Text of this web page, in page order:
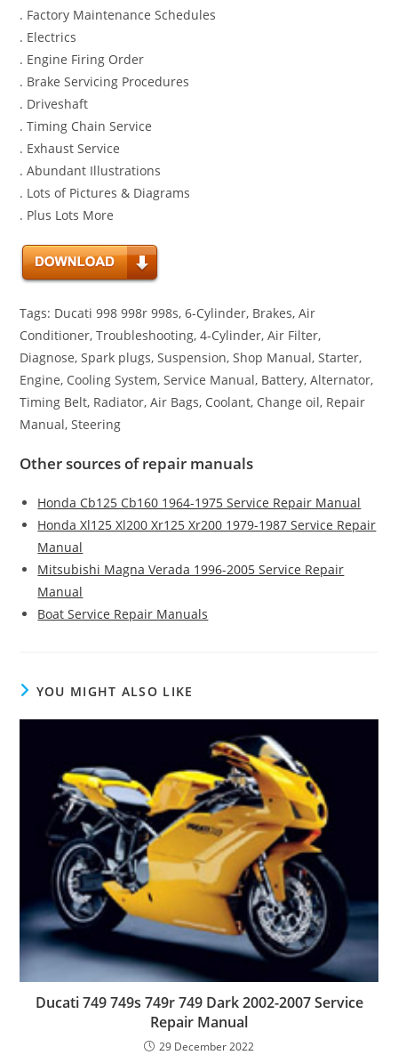
. Factory Maintenance Schedules
. Electrics
. Engine Firing Order
. Brake Servicing Procedures
. Driveshaft
. Timing Chain Service
. Exhaust Service
. Abundant Illustrations
. Lots of Pictures & Diagrams
. Plus Lots More
Tags: Ducati 998 998r 998s, 6-Cylinder, Brakes, Air
Conditioner, Troubleshooting, 4-Cylinder, Air Filter,
Diagnose, Spark plugs, Suspension, Shop Manual, Starter,
Engine, Cooling System, Service Manual, Battery, Alternator,
Timing Belt, Radiator, Air Bags, Coolant, Change oil, Repair
Manual, Steering
Other sources of repair manuals
Honda Cb125 Cb160 1964-1975 Service Repair Manual
Honda Xl125 Xl200 Xr125 Xr200 1979-1987 Service Repair
Manual
Mitsubishi Magna Verada 1996-2005 Service Repair
Manual
Boat Service Repair Manuals
YOU MIGHT ALSO LIKE
Ducati 749 749s 749r 749 Dark 2002-2007 Service
Repair Manual
29 December 2022